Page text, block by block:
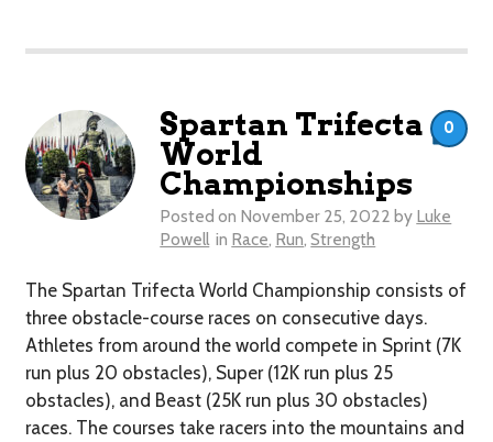
Spartan Trifecta
World
Championships
Posted on November 25, 2022 by Luke
Powell in Race, Run,Strength
The Spartan Trifecta World Championship consists of
three obstacle-course races on consecutive days.
Athletes from around the world compete in Sprint (7K
run plus 20 obstacles), Super (12K run plus 25
obstacles), and Beast (25K run plus 30 obstacles)
races. The courses take racers into the mountains and
0